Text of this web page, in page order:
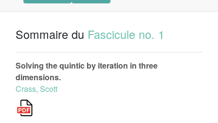
Sommaire du Fascicule no. 1
Solving the quintic by iteration in three
dimensions.
Crass, Scott